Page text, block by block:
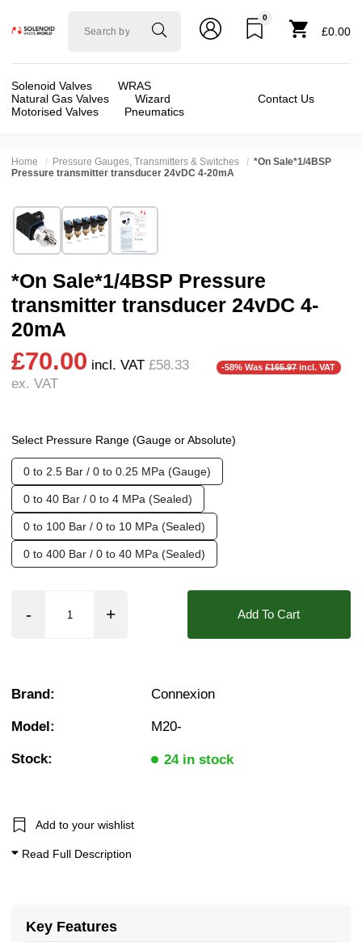
Solenoid
0
£0.00
Solenoid Valves
WRAS
Natural Gas Valves
Wizard
Motorised Valves
Pneumatics
Contact Us
Home Pressure Gauges, Transmitters & Switches
*On Sale*1/4BSP
Pressure transmitter transducer 24vDC 4-20mA
❮
Key Features
*On Sale*1/4BSP Pressure
transmitter transducer 24vDC 4-
20mA
£70.00 incl. VAT £58.33
ex. VAT
-58% Was£165.97incl. VAT
Select Pressure Range (Gauge or Absolute)
0 to 2.5 Bar / 0 to 0.25 MPa (Gauge)
0 to 40 Bar / 0 to 4 MPa (Sealed)
0 to 100 Bar / 0 to 10 MPa (Sealed)
0 to 400 Bar / 0 to 40 MPa (Sealed)
Add To Cart
Brand: Connexion
Model: M20-
Stock: 24 in stock
Add to your wishlist
Read Full Description
Brand:Connexion
Model:M20-
Width: 46.50 mm
Height:27.00 mm
Depth:68.00 mm
Weight: 0.25 kg
Valve / Product Type:
Body Material:
Voltage:12vDC, 24vDC
Port Size:1/4 thread
Pressure:0.02 Bar (20 mBar), 0.1 Bar (100
Found in these Categories
Pressure Gauges, Transmitters & Switches
Clearance + Bargains
Pressure transmitters